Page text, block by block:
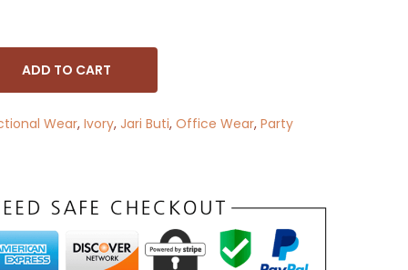
ADD TO CART
Wear, Ivory, Jari Buti, Office Wear, Party